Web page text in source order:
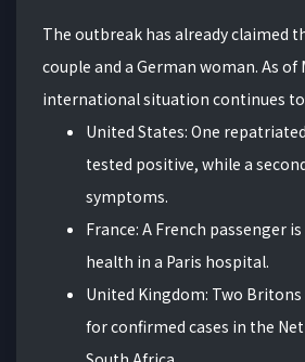
The outbreak has already claimed
couple and a German woman. As of
international situation continues to
United States: One
tested positive, while a
symptoms.
France: A French passenger
health in a Paris hospital.
United Kingdom: Two
for confirmed cases in the